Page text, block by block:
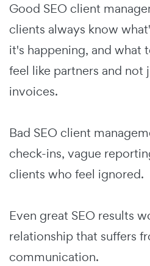
Good SEO client
clients always know
it's happening, and what
feel like partners and not
invoices.
Bad SEO client
check-ins, vague
clients who feel ignored.
Even great SEO results
relationship that suffers
communication.